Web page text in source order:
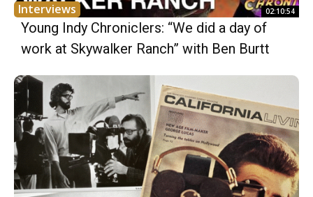
Interviews 02:10:54
Young Indy Chroniclers: “We did a day of
work at Skywalker Ranch” with Ben Burtt